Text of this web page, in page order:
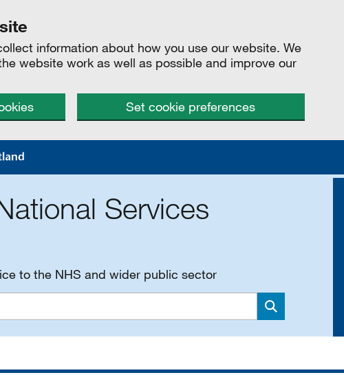
information about how you use our website. We
website work as well as possible and improve our
Set cookie preferences
Services
to the NHS and wider public sector
Search